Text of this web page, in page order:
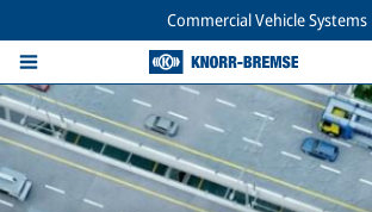
Commercial Vehicle Systems